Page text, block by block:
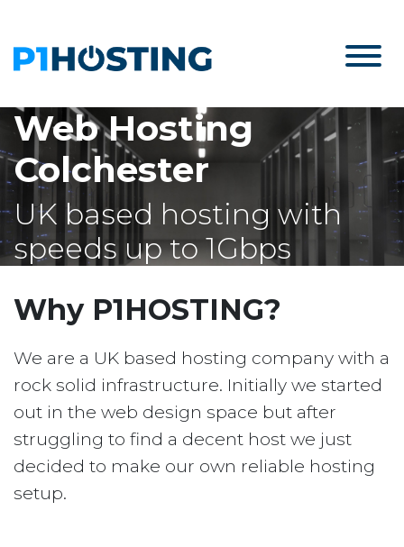
Web Hosting
Colchester
UK based hosting with
speeds up to 1Gbps
Why P1HOSTING?
We are a UK based hosting company with a
rock solid infrastructure. Initially we started
out in the web design space but after
struggling to find a decent host we just
decided to make our own reliable hosting
setup.